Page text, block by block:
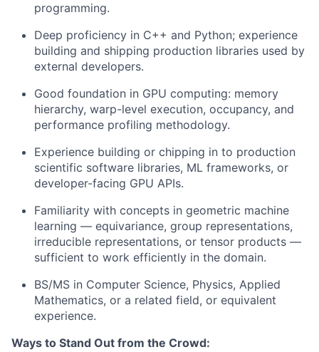
programming.
Deep proficiency in C++ and Python; experience
building and shipping production libraries used by
external developers.
Good foundation in GPU computing: memory
hierarchy, warp-level execution, occupancy, and
performance profiling methodology.
Experience building or chipping in to production
scientific software libraries, ML frameworks, or
developer-facing GPU APIs.
Familiarity with concepts in geometric machine
learning — equivariance, group representations,
irreducible representations, or tensor products —
sufficient to work efficiently in the domain.
BS/MS in Computer Science, Physics, Applied
Mathematics, or a related field, or equivalent
experience.
Ways to Stand Out from the Crowd: